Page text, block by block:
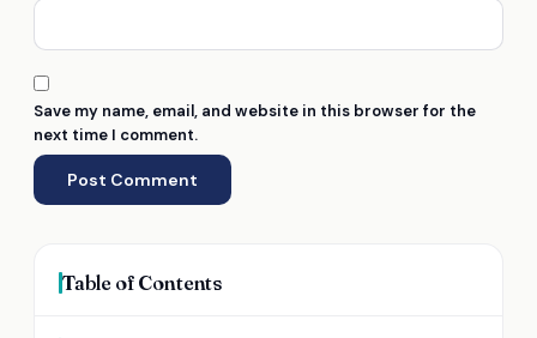
Save my name, email, and website in this browser for the
next time I comment.
Table of Contents